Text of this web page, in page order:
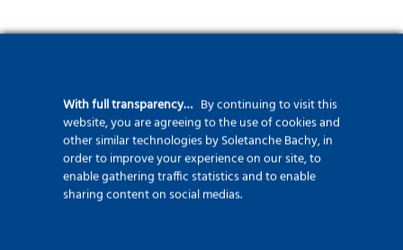
+33 (0)1 47 76 42 62
www.soletanche-bachy.com
With full transparency… By continuing to visit this
website, you are agreeing to the use of cookies and
other similar technologies by Soletanche Bachy, in
order to improve your experience on our site, to
enable gathering traffic statistics and to enable
sharing content on social medias.